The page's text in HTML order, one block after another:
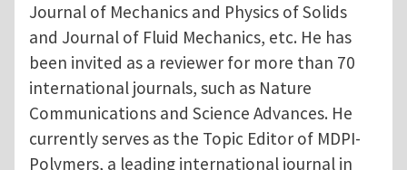
Journal of Mechanics and Physics of Solids
and Journal of Fluid Mechanics, etc. He has
been invited as a reviewer for more than 70
international journals, such as Nature
Communications and Science Advances. He
currently serves as the Topic Editor of MDPI-
Polymers, a leading international journal in